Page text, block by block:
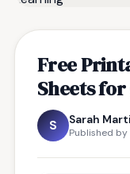
Free
Sheets
S Sarah
Published by